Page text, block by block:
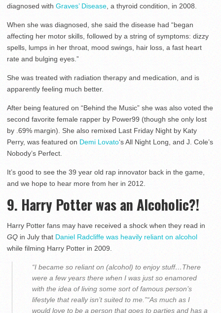
diagnosed with Graves’ Disease, a thyroid condition, in 2008.
When she was diagnosed, she said the disease had “began
affecting her motor skills, followed by a string of symptoms: dizzy
spells, lumps in her throat, mood swings, hair loss, a fast heart
rate and bulging eyes.”
She was treated with radiation therapy and medication, and is
apparently feeling much better.
After being featured on “Behind the Music” she was also voted the
second favorite female rapper by Power99 (though she only lost
by .69% margin). She also remixed Last Friday Night by Katy
Perry, was featured on Demi Lovato‘s All Night Long, and J. Cole’s
Nobody’s Perfect.
It’s good to see the 39 year old rap innovator back in the game,
and we hope to hear more from her in 2012.
9. Harry Potter was an Alcoholic?!
Harry Potter fans may have received a shock when they read in
GQ in July that Daniel Radcliffe was heavily reliant on alcohol
while filming Harry Potter in 2009.
“I became so reliant on (alcohol) to enjoy stuff…There
were a few years there when I was just so enamored
with the idea of living some sort of famous person’s
lifestyle that really isn’t suited to me.”“As much as I
would love to be a person that goes to parties and has a